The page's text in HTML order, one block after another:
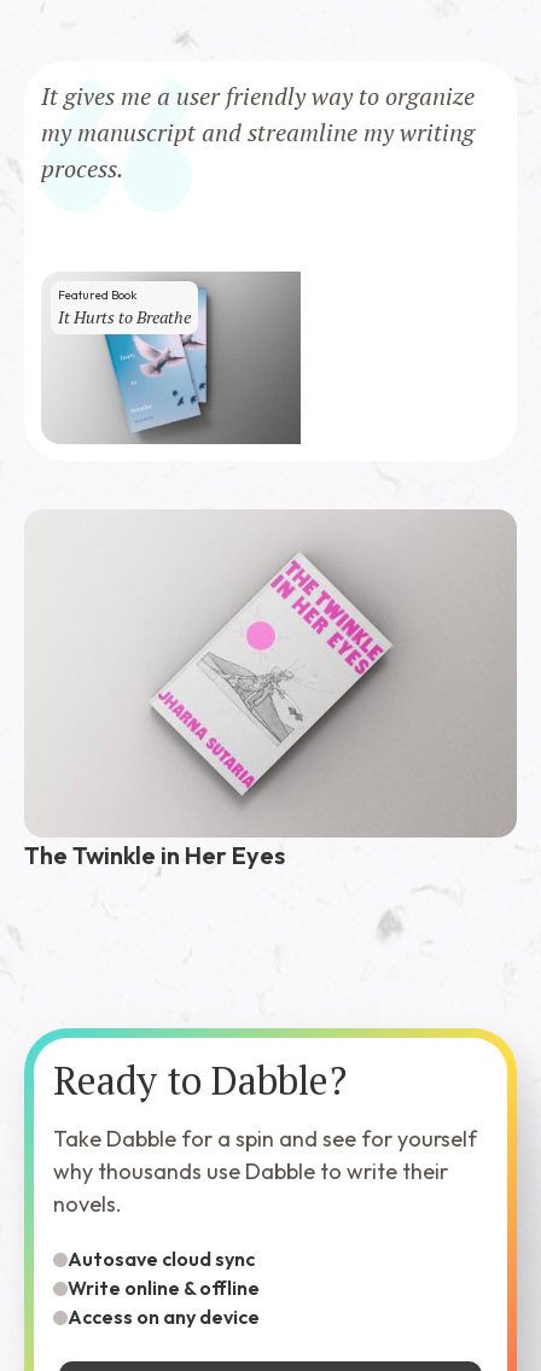
Featured Book
It Hurts to Breathe
It gives me a user friendly way to organize
my manuscript and streamline my writing
process.
The Twinkle in Her Eyes
Ready to Dabble?
Take Dabble for a spin and see for yourself
why thousands use Dabble to write their
novels.
Autosave cloud sync
Write online & offline
Access on any device